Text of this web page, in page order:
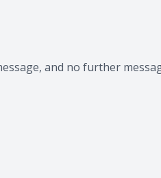
and no further